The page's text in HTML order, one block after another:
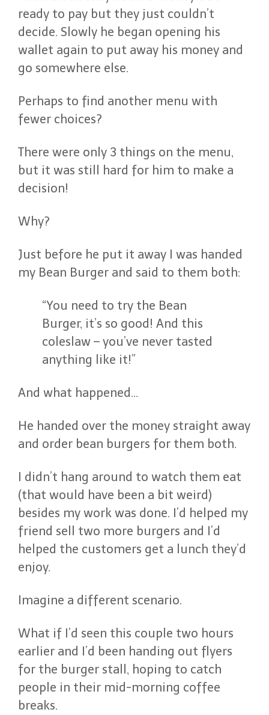
ready to pay but they just couldn’t
decide. Slowly he began opening his
wallet again to put away his money and
go somewhere else.
Perhaps to find another menu with
fewer choices?
There were only 3 things on the menu,
but it was still hard for him to make a
decision!
Why?
Just before he put it away I was handed
my Bean Burger and said to them both:
“You need to try the Bean
Burger, it’s so good! And this
coleslaw – you’ve never tasted
anything like it!”
And what happened…
He handed over the money straight away
and order bean burgers for them both.
I didn’t hang around to watch them eat
(that would have been a bit weird)
besides my work was done. I’d helped my
friend sell two more burgers and I’d
helped the customers get a lunch they’d
enjoy.
Imagine a different scenario.
What if I’d seen this couple two hours
earlier and I’d been handing out flyers
for the burger stall, hoping to catch
people in their mid-morning coffee
breaks.